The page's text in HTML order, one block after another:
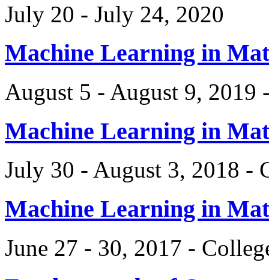
July 20 - July 24, 2020
Machine Learning in
August 5 - August 9, 2019
Machine Learning in
July 30 - August 3, 2018 -
Machine Learning in
June 27 - 30, 2017 -